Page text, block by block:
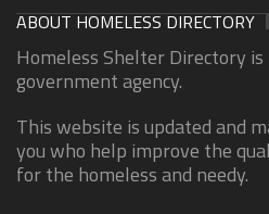
ABOUT HOMELESS DIRECTORY
Homeless Shelter Directory
government agency.
This website is updated and
you who help improve the
for the homeless and needy.